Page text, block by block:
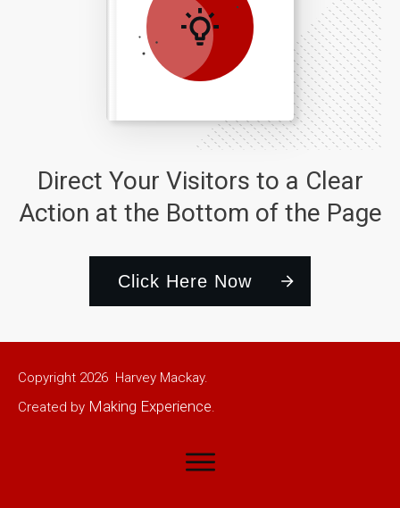
Direct Your Visitors to a Clear
Action at the Bottom of the Page
Click Here Now
Copyright 2026 Harvey Mackay.
Created by Making Experience